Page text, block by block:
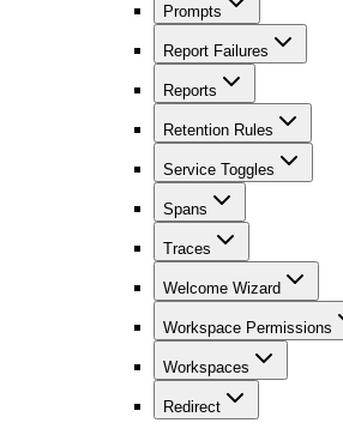
Prompts
Report Failures
Reports
Retention Rules
Service Toggles
Spans
Traces
Welcome Wizard
Workspace Permissions
Workspaces
Redirect